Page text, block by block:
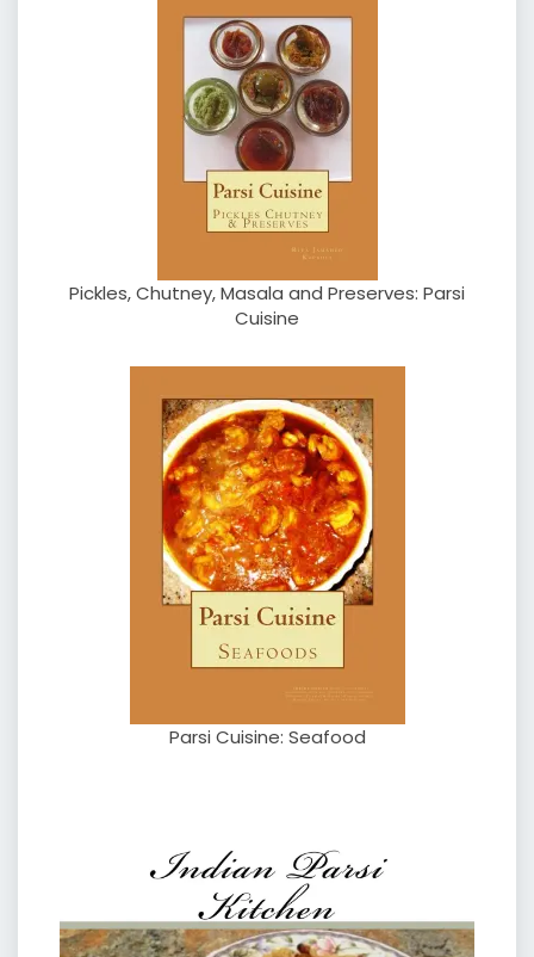
Pickles, Chutney, Masala and Preserves: Parsi
Cuisine
Parsi Cuisine: Seafood